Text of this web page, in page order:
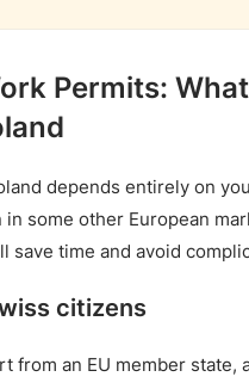
Permits:
depends entirely on
some other European
save time and avoid
citizens
from an EU member state,